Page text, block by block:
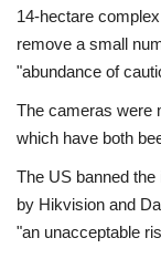
14-hectare
remove a small
"abundance of
The cameras were
which have both
The US banned
by Hikvision and
"an unacceptable